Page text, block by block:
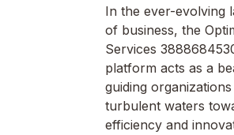
In the ever-evolving
of business, the
Services
platform acts as a
guiding
turbulent waters
efficiency and